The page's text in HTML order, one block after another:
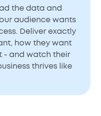
the data and
audience wants
Deliver exactly
how they want
- and watch their
thrives like